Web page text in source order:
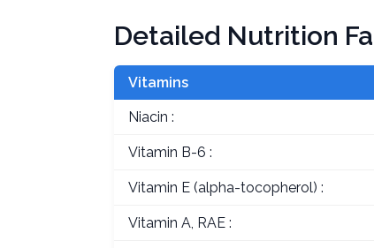
Detailed Nutrition
Vitamins
Niacin :
Vitamin B-6 :
Vitamin E (alpha-tocopherol) :
Vitamin A, RAE :